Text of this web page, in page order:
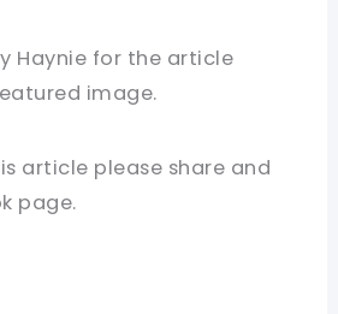
Haynie for the article
image.
article please share and
page.